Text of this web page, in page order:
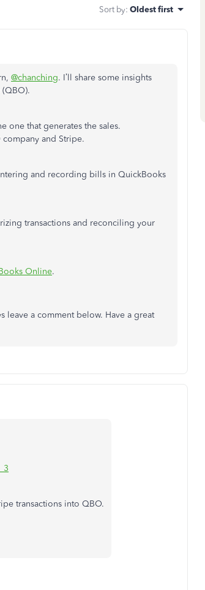
Sort by: Oldest first
@chanching. I’ll share some insights
one that generates the sales.
and Stripe.
and recording bills in QuickBooks
transactions and reconciling your
Online.
leave a comment below. Have a great
transactions into QBO.